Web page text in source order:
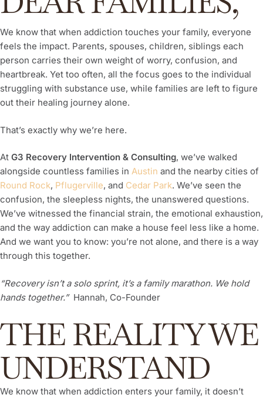
We know that when addiction touches your family, everyone
feels the impact. Parents, spouses, children, siblings each
person carries their own weight of worry, confusion, and
heartbreak. Yet too often, all the focus goes to the individual
struggling with substance use, while families are left to figure
out their healing journey alone.
That’s exactly why we’re here.
At G3 Recovery Intervention & Consulting, we’ve walked
alongside countless families in Austin and the nearby cities of
Round Rock, Pflugerville, and Cedar Park. We’ve seen the
confusion, the sleepless nights, the unanswered questions.
We’ve witnessed the financial strain, the emotional exhaustion,
and the way addiction can make a house feel less like a home.
And we want you to know: you’re not alone, and there is a way
through this together.
“Recovery isn’t a solo sprint, it’s a family marathon. We hold
hands together.”Hannah, Co-Founder
THE REALITY WE
UNDERSTAND
We know that when addiction enters your family, it doesn’t